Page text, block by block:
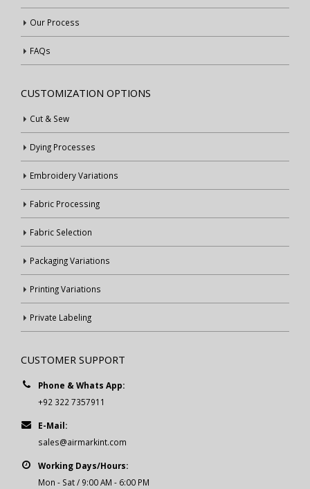
Our Process
FAQs
CUSTOMIZATION OPTIONS
Cut & Sew
Dying Processes
Embroidery Variations
Fabric Processing
Fabric Selection
Packaging Variations
Printing Variations
Private Labeling
CUSTOMER SUPPORT
Phone & Whats App:
+92 322 7357911
E-Mail:
sales@airmarkint.com
Working Days/Hours:
Mon - Sat / 9:00 AM - 6:00 PM